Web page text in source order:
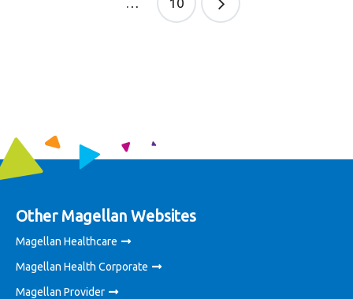
Other Magellan Websites
Magellan Healthcare
Magellan Health Corporate
Magellan Provider